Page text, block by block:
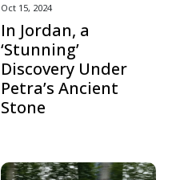
Oct 15, 2024
In Jordan, a
‘Stunning’
Discovery Under
Petra’s Ancient
Stone